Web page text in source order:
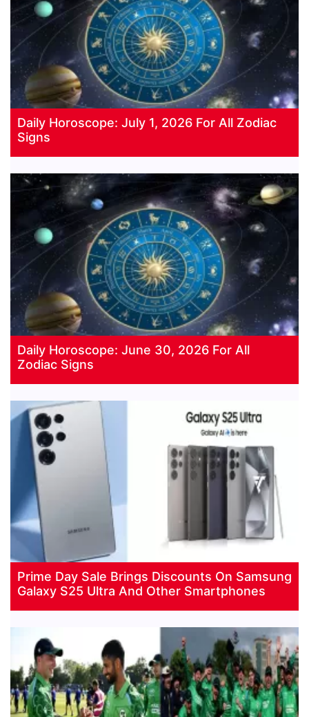
Daily Horoscope: July 1, 2026 For All Zodiac
Signs
Daily Horoscope: June 30, 2026 For All
Zodiac Signs
Prime Day Sale Brings Discounts On Samsung
Galaxy S25 Ultra And Other Smartphones